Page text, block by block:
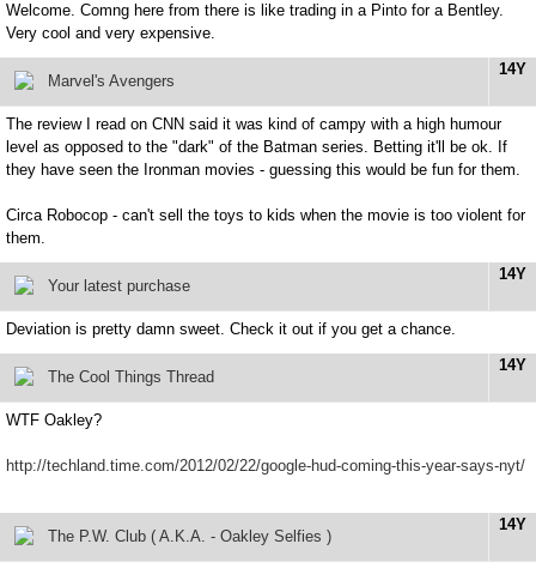
Welcome. Comng here from there is like trading in a Pinto for a Bentley.
Very cool and very expensive.
14Y
Marvel's Avengers
The review I read on CNN said it was kind of campy with a high humour
level as opposed to the "dark" of the Batman series. Betting it'll be ok. If
they have seen the Ironman movies - guessing this would be fun for them.
Circa Robocop - can't sell the toys to kids when the movie is too violent for
them.
14Y
Your latest purchase
Deviation is pretty damn sweet. Check it out if you get a chance.
14Y
The Cool Things Thread
WTF Oakley?
http://techland.time.com/2012/02/22/google-hud-coming-this-year-says-nyt/
14Y
The P.W. Club ( A.K.A. - Oakley Selfies )